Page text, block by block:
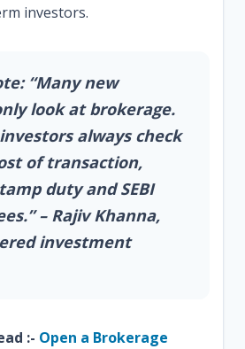
investors.
“Many new
look at brokerage.
always check
of transaction,
duty and SEBI
– Rajiv Khanna,
investment
:- Open a Brokerage